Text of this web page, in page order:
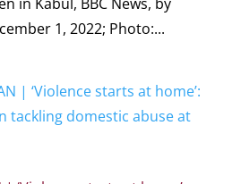
1, 2022; Photo:...